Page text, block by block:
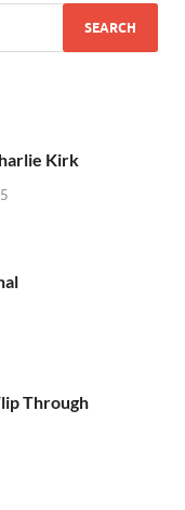
Kirk
Through